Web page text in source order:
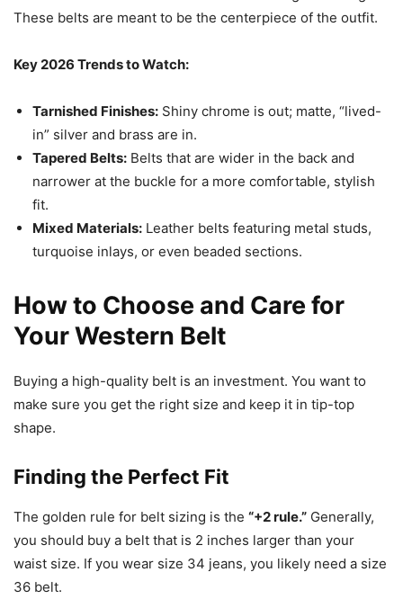
These belts are meant to be the centerpiece of the outfit.
Key 2026 Trends to Watch:
Tarnished Finishes: Shiny chrome is out; matte, “lived-
in” silver and brass are in.
Tapered Belts: Belts that are wider in the back and
narrower at the buckle for a more comfortable, stylish
fit.
Mixed Materials: Leather belts featuring metal studs,
turquoise inlays, or even beaded sections.
How to Choose and Care for
Your Western Belt
Buying a high-quality belt is an investment. You want to
make sure you get the right size and keep it in tip-top
shape.
Finding the Perfect Fit
The golden rule for belt sizing is the “+2 rule.” Generally,
you should buy a belt that is 2 inches larger than your
waist size. If you wear size 34 jeans, you likely need a size
36 belt.